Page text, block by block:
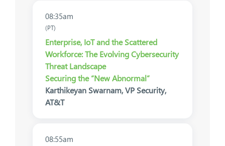
08:35am
(PT)
Enterprise, IoT and the Scattered
Workforce: The Evolving Cybersecurity
Threat Landscape
Securing the “New Abnormal”
Karthikeyan Swarnam, VP Security,
AT&T
08:55am